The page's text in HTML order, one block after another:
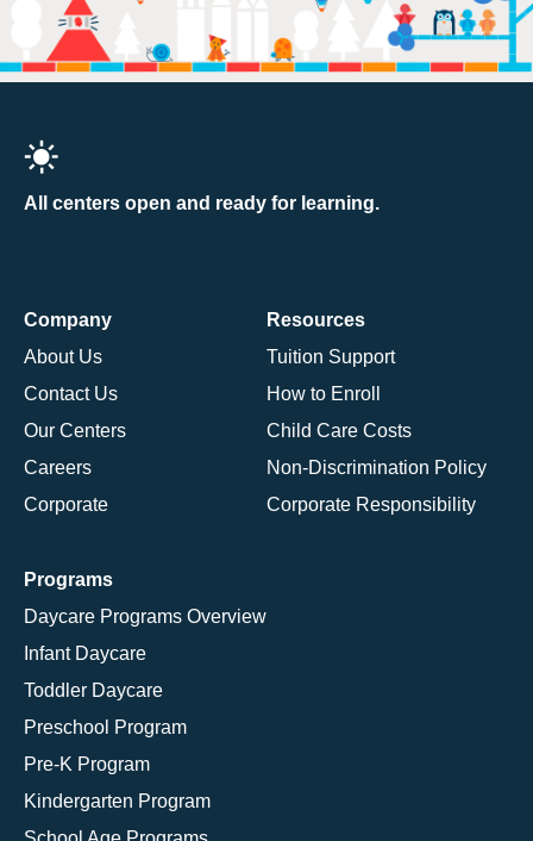
All centers open and ready for learning.
Company
About Us
Contact Us
Our Centers
Careers
Corporate
Resources
Tuition Support
How to Enroll
Child Care Costs
Non-Discrimination Policy
Corporate Responsibility
Programs
Daycare Programs Overview
Infant Daycare
Toddler Daycare
Preschool Program
Pre-K Program
Kindergarten Program